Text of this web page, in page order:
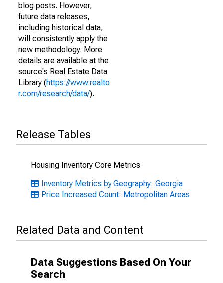
blog posts. However,
future data releases,
including historical data,
will consistently apply the
new methodology. More
details are available at the
source's Real Estate Data
Library (https://www.realto
r.com/research/data/).
Release Tables
Housing Inventory Core Metrics
Inventory Metrics by Geography: Georgia
Price Increased Count: Metropolitan Areas
Related Data and Content
Data Suggestions Based On Your
Search